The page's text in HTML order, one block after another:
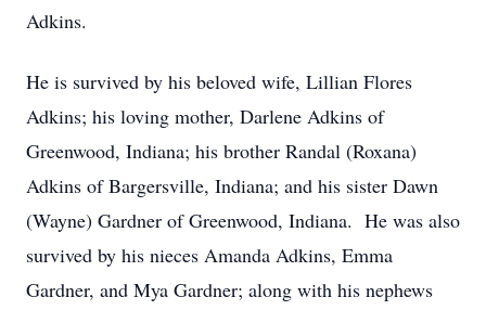
Adkins.
He is survived by his beloved wife, Lillian Flores
Adkins; his loving mother, Darlene Adkins of
Greenwood, Indiana; his brother Randal (Roxana)
Adkins of Bargersville, Indiana; and his sister Dawn
(Wayne) Gardner of Greenwood, Indiana. He was also
survived by his nieces Amanda Adkins, Emma
Gardner, and Mya Gardner; along with his nephews